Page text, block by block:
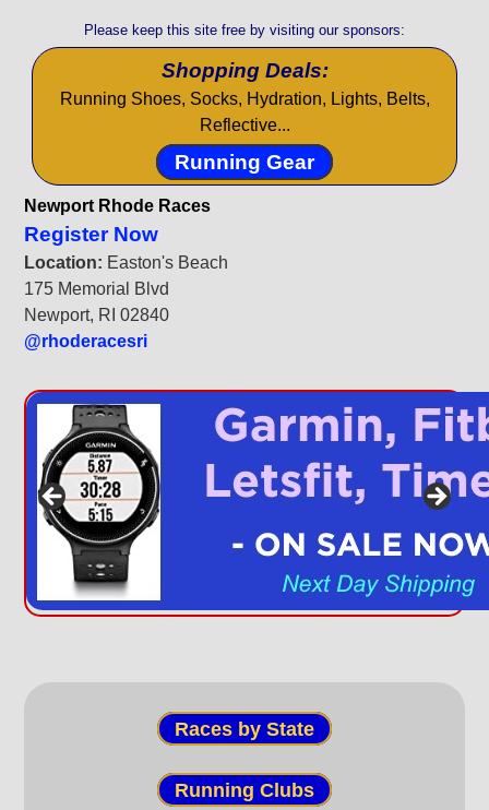
Please keep this site free by visiting our sponsors:
Shopping Deals:
Running Shoes, Socks, Hydration, Lights, Belts,
Reflective...
Running Gear
Newport Rhode Races
Register Now
Location: Easton's Beach
175 Memorial Blvd
Newport, RI 02840
@rhoderacesri
Races by State
Running Clubs